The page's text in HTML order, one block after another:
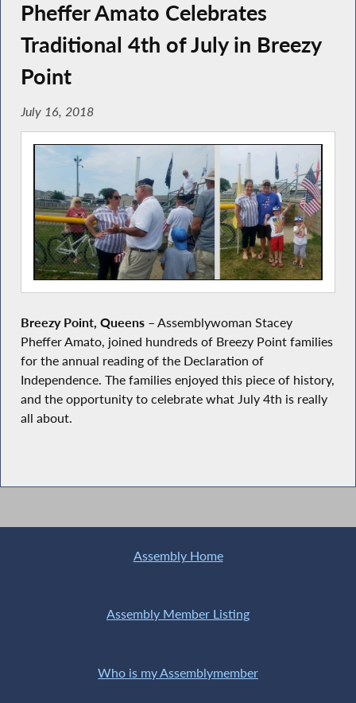
Pheffer Amato Celebrates
Traditional 4th of July in Breezy
Point
July 16, 2018
Breezy Point, Queens– Assemblywoman Stacey
Pheffer Amato, joined hundreds of Breezy Point families
for the annual reading of the Declaration of
Independence. The families enjoyed this piece of history,
and the opportunity to celebrate what July 4th is really
all about.
Assembly Home
Assembly Member Listing
Who is my Assemblymember